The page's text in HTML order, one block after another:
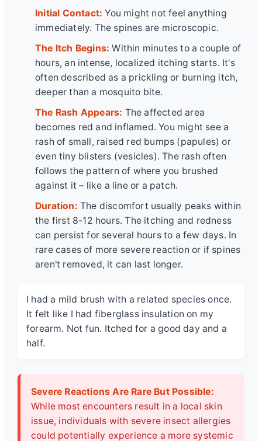
Initial Contact: You might not feel anything
immediately. The spines are microscopic.
The Itch Begins: Within minutes to a couple of
hours, an intense, localized itching starts. It's
often described as a prickling or burning itch,
deeper than a mosquito bite.
The Rash Appears: The affected area
becomes red and inflamed. You might see a
rash of small, raised red bumps (papules) or
even tiny blisters (vesicles). The rash often
follows the pattern of where you brushed
against it – like a line or a patch.
Duration: The discomfort usually peaks within
the first 8-12 hours. The itching and redness
can persist for several hours to a few days. In
rare cases of more severe reaction or if spines
aren't removed, it can last longer.
I had a mild brush with a related species once.
It felt like I had fiberglass insulation on my
forearm. Not fun. Itched for a good day and a
half.
Severe Reactions Are Rare But Possible:
While most encounters result in a local skin
issue, individuals with severe insect allergies
could potentially experience a more systemic